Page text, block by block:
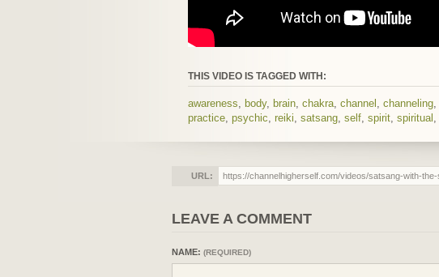
THIS VIDEO IS TAGGED WITH:
awareness, body, brain, chakra, channel , channeling,
practice, psychic, reiki, satsang, self, spirit, spiritual ,
URL:
LEAVE A COMMENT
NAME: (REQUIRED)